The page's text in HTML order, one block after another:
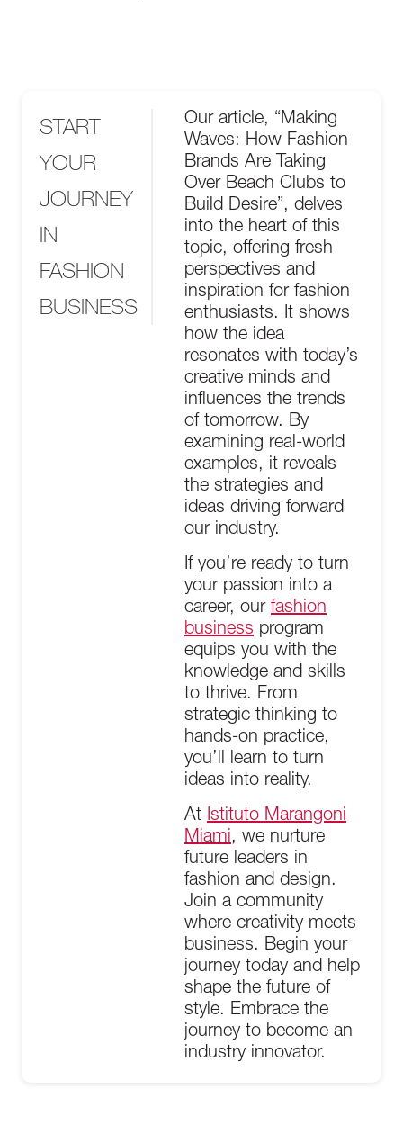
START
YOUR
JOURNEY
IN
FASHION
BUSINESS
Our article, “Making
Waves: How Fashion
Brands Are Taking
Over Beach Clubs to
Build Desire”, delves
into the heart of this
topic, offering fresh
perspectives and
inspiration for fashion
enthusiasts. It shows
how the idea
resonates with today’s
creative minds and
influences the trends
of tomorrow. By
examining real-world
examples, it reveals
the strategies and
ideas driving forward
our industry.
If you’re ready to turn
your passion into a
career, our fashion
business program
equips you with the
knowledge and skills
to thrive. From
strategic thinking to
hands-on practice,
you’ll learn to turn
ideas into reality.
At Istituto Marangoni
Miami, we nurture
future leaders in
fashion and design.
Join a community
where creativity meets
business. Begin your
journey today and help
shape the future of
style. Embrace the
journey to become an
industry innovator.